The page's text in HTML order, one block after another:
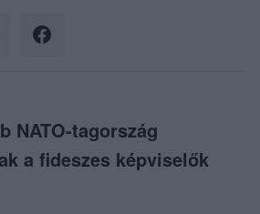
NATO-tagország
a fideszes képviselők